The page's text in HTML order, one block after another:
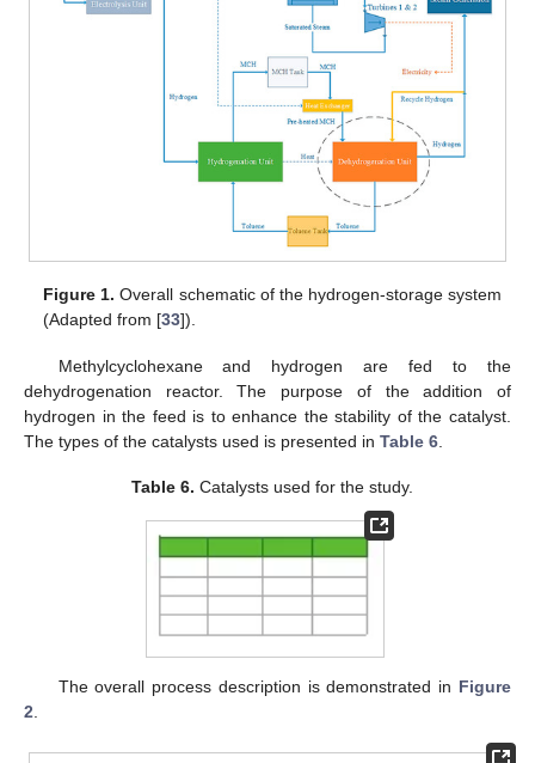
Figure 1. Overall schematic of the hydrogen-storage system
(Adapted from [33]).
Methylcyclohexane and hydrogen are fed to the
dehydrogenation reactor. The purpose of the addition of
hydrogen in the feed is to enhance the stability of the catalyst.
The types of the catalysts used is presented in Table 6
Table 6. Catalysts used for the study.
The overall process description is demonstrated in Figure
2.